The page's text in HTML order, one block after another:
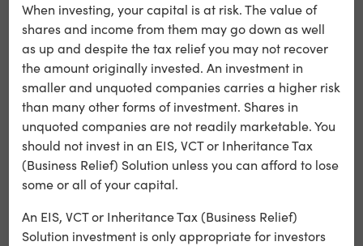
○ There can be no guarantee that suitable investment
opportunities will be identified in order to meet the
Company’s objectives. As the Company is required to
invest new capital within specific time periods
(including 30% of new monies raised within 12 months of
the end of the accounting period in which the
monies are raised), this may lead to pressure to make
less attractive investments sooner rather than wait for
When investing, your capital is at risk. The value of
shares and income from them may go down as well
as up and despite the tax relief you may not recover
the amount originally invested. An investment in
smaller and unquoted companies carries a higher risk
than many other forms of investment. Shares in
unquoted companies are not readily marketable. You
should not invest in an EIS, VCT or Inheritance Tax
(Business Relief) Solution unless you can afford to lose
some or all of your capital.
An EIS, VCT or Inheritance Tax (Business Relief)
Solution investment is only appropriate for investors